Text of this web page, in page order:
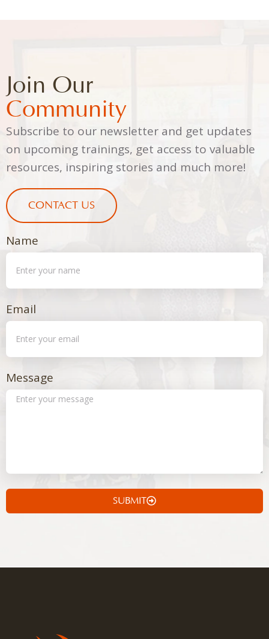
Join Our
Community
Subscribe to our newsletter and get updates
on upcoming trainings, get access to valuable
resources, inspiring stories and much more!
CONTACT US
Name
Email
Message
SUBMIT